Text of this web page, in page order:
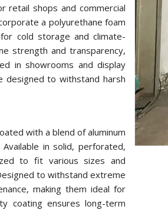
retail shops and commercial
a polyurethane foam
cold storage and climate-
strength and transparency,
in showrooms and display
designed to withstand harsh
with a blend of aluminum
in solid, perforated,
to fit various sizes and
to withstand extreme
making them ideal for
coating ensures long-term